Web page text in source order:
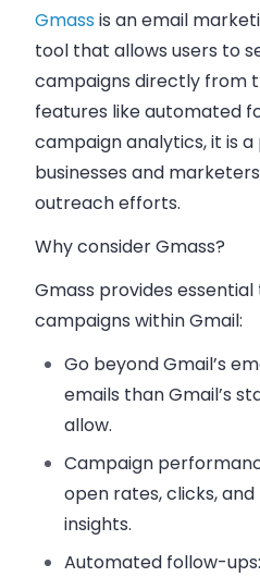
Gmassis an email
tool that allows users to
campaigns directly from
features like automated
campaign analytics, it is
businesses and
outreach efforts.
Why consider Gmass?
Gmass provides
campaigns within Gmail:
Go beyond Gmail’s
emails than Gmail’s
allow.
Campaign
open rates, clicks,
insights.
Automated follow-ups: